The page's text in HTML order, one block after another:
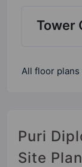
Tower
All floor plans
Puri
Site Plan